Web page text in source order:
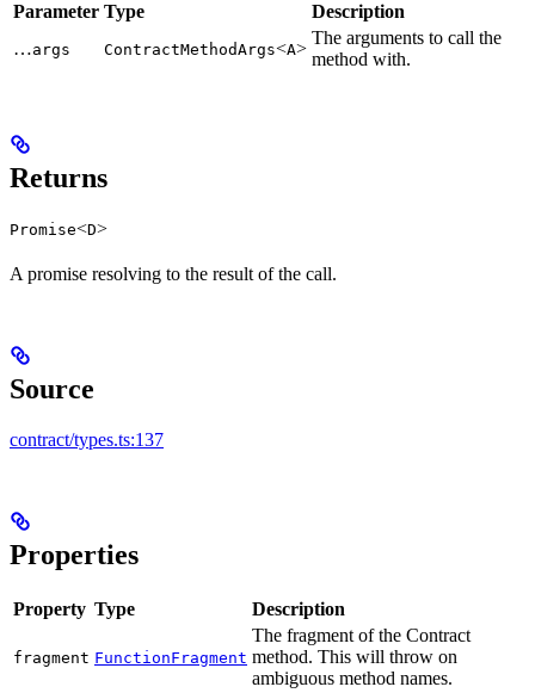
Parameter Type
Description
…args ContractMethodArgs<A>
The arguments to call the
method with.
Returns
Promise<D>
A promise resolving to the result of the call.
Source
contract/types.ts:137
Properties
Property Type Description
fragment FunctionFragment
The fragment of the Contract
method. This will throw on
ambiguous method names.